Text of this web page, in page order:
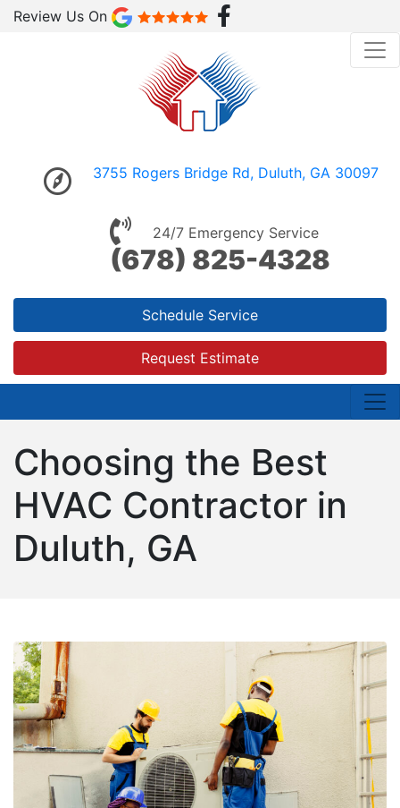
Review Us On
3755 Rogers Bridge Rd, Duluth, GA 30097
24/7 Emergency Service
(678) 825-4328
Schedule Service
Request Estimate
Choosing the Best
HVAC Contractor in
Duluth, GA